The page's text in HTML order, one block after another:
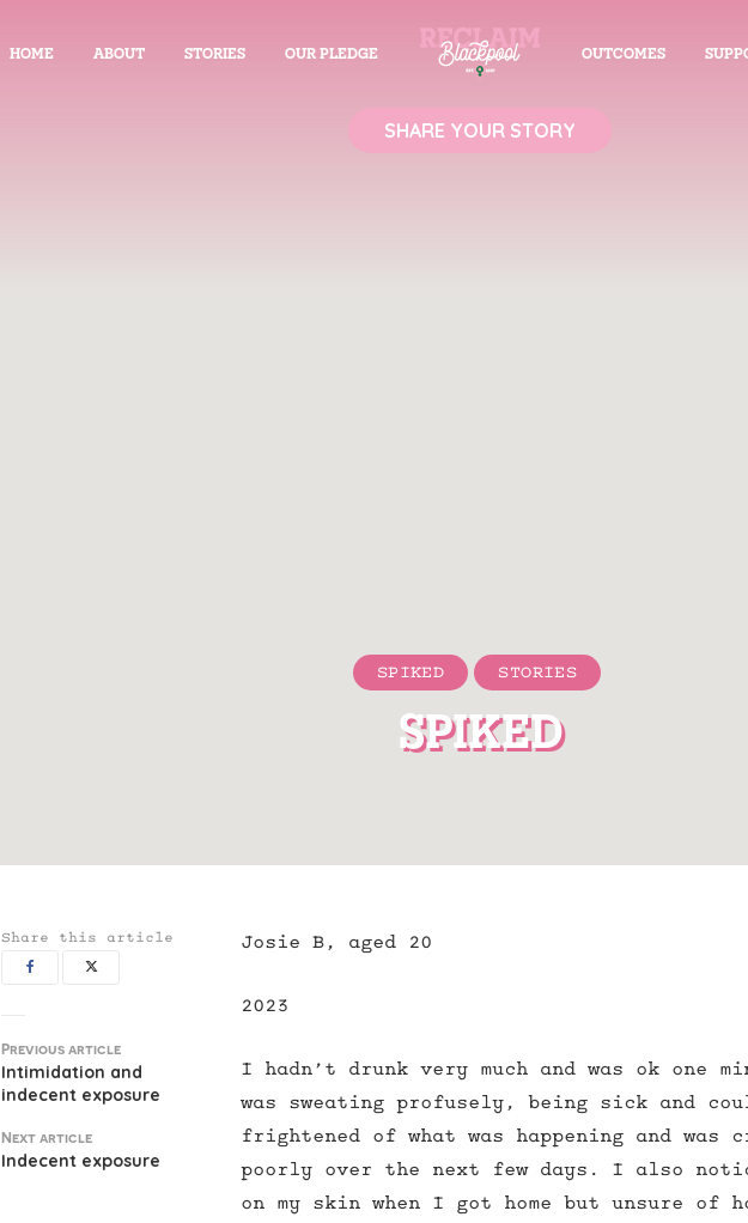
HOME ABOUT STORIES OUR PLEDGE OUTCOMES
SHARE YOUR STORY
SPIKED STORIES
SPIKED
Share this article
Previous article
Intimidation and
indecent exposure
Next article
Indecent exposure
Josie B, aged 20
2023
I hadn’t drunk very much and was ok one
was sweating profusely, being sick and
frightened of what was happening and
poorly over the next few days. I also
on my skin when I got home but unsure of